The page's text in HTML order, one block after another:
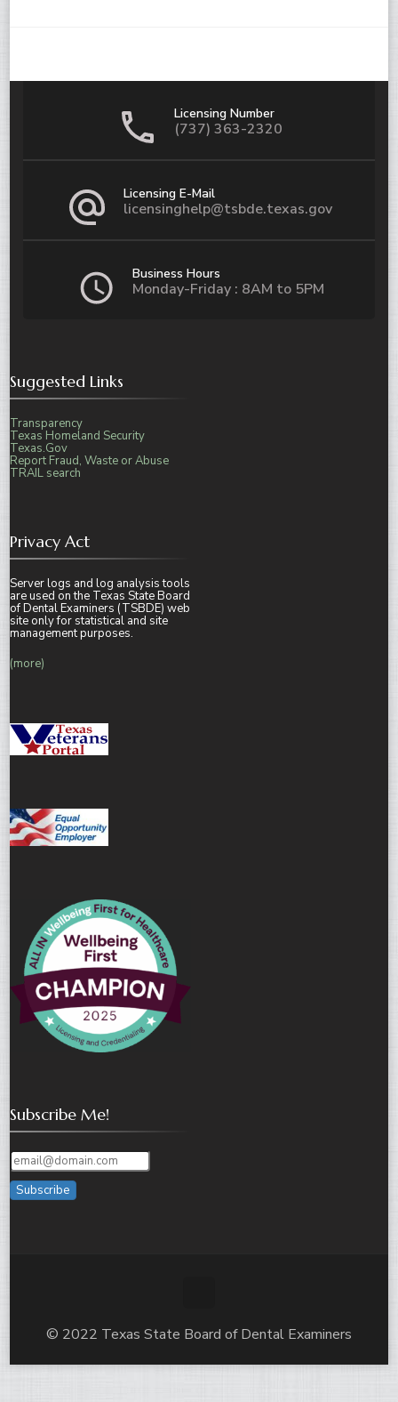
Licensing Number
(737) 363-2320
Licensing E-Mail
licensinghelp@tsbde.texas.gov
Business Hours
Monday-Friday : 8AM to 5PM
Suggested Links
Transparency
Texas Homeland Security
Texas.Gov
Report Fraud, Waste or Abuse
TRAIL search
Privacy Act
Server logs and log analysis tools
are used on the Texas State Board
of Dental Examiners (TSBDE) web
site only for statistical and site
management purposes.
(more)
Subscribe Me!
Subscribe
© 2022 Texas State Board of Dental Examiners